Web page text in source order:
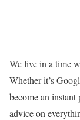
We live in a time
Whether it’s
become an instant
advice on